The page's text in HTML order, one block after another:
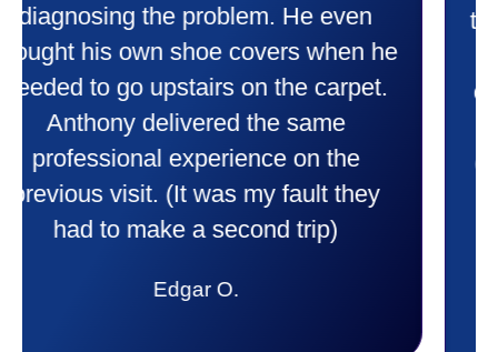
things to me that were happening and
going to happen. Made me feel very
comfortable and secure with this new
purchase. This was a very positive
experience I would recommend them
to anyone. They were so willing to
answer all my questions and I had a